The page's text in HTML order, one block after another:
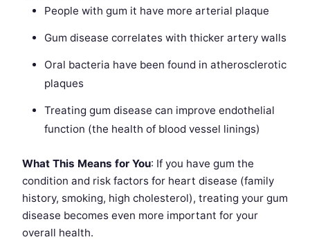
People with gum it have more arterial plaque
Gum disease correlates with thicker artery walls
Oral bacteria have been found in atherosclerotic
plaques
Treating gum disease can improve endothelial
function (the health of blood vessel linings)
What This Means for You: If you have gum the
condition and risk factors for heart disease (family
history, smoking, high cholesterol), treating your gum
disease becomes even more important for your
overall health.